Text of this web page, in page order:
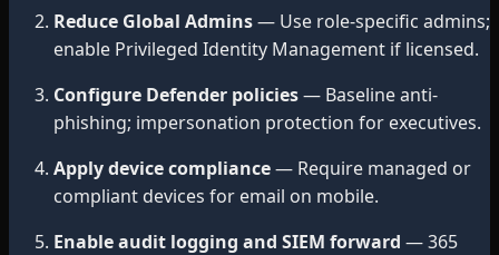
Reduce Global Admins— Use role-specific admins;
enable Privileged Identity Management if licensed.
Configure Defender policies— Baseline anti-
phishing; impersonation protection for executives.
Apply device compliance— Require managed or
compliant devices for email on mobile.
Enable audit logging and SIEM forward — 365